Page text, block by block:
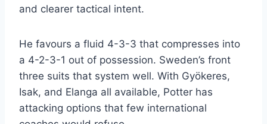
and clearer tactical intent.
He favours a fluid 4-3-3 that compresses into
a 4-2-3-1 out of possession. Sweden’s front
three suits that system well. With Gyökeres,
Isak, and Elanga all available, Potter has
attacking options that few international